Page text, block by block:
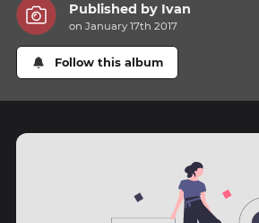
Published by Ivan
on January 17th 2017
Follow this album